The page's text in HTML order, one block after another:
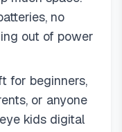
no
out of power
for beginners,
or anyone
kids digital